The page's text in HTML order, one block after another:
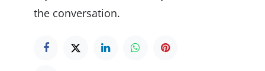
the conversation.